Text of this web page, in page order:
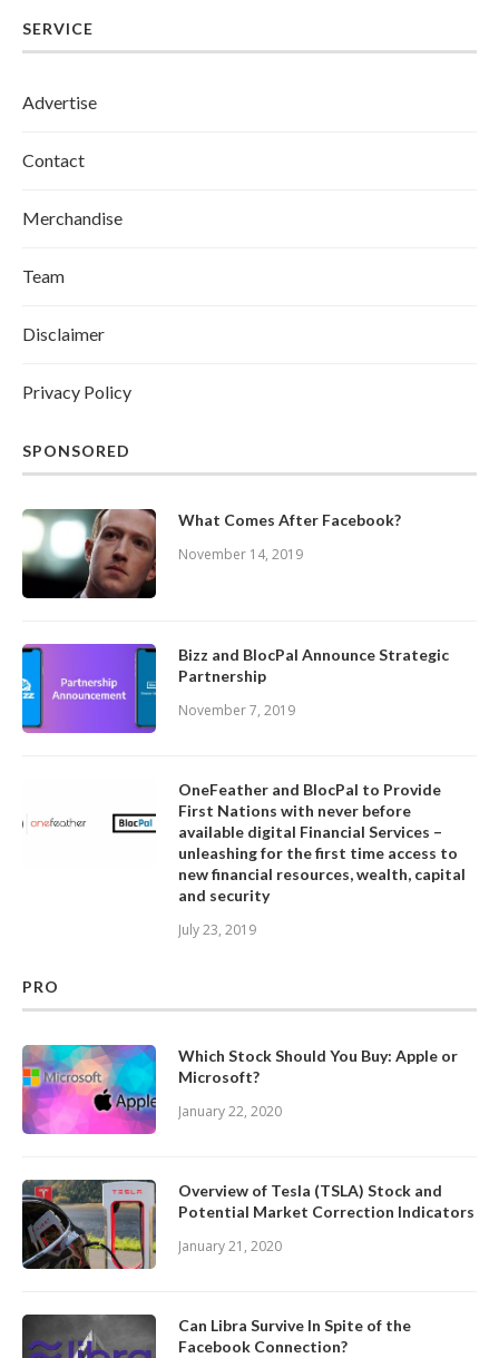
SERVICE
Advertise
Contact
Merchandise
Team
Disclaimer
Privacy Policy
SPONSORED
What Comes After Facebook?
November 14, 2019
Bizz and BlocPal Announce Strategic
Partnership
November 7, 2019
OneFeather and BlocPal to Provide
First Nations with never before
available digital Financial Services –
unleashing for the first time access to
new financial resources, wealth, capital
and security
July 23, 2019
PRO
Which Stock Should You Buy: Apple or
Microsoft?
January 22, 2020
Overview of Tesla (TSLA) Stock and
Potential Market Correction Indicators
January 21, 2020
Can Libra Survive In Spite of the
Facebook Connection?